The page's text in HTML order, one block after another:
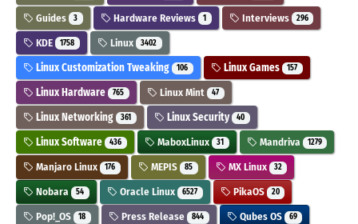
Guides 3 Hardware Reviews 1 Interviews 296
KDE 1758 Linux 3402
Linux Customization Tweaking 106 Linux Games 157
Linux Hardware 765 Linux Mint 47
Linux Networking 361 Linux Security 40
Linux Software 436 MaboxLinux 31 Mandriva 1279
Manjaro Linux 176 MEPIS 85 MX Linux 32
Nobara 54 Oracle Linux 6527 PikaOS 20
Pop!_OS 18 Press Release 844 Qubes OS 69